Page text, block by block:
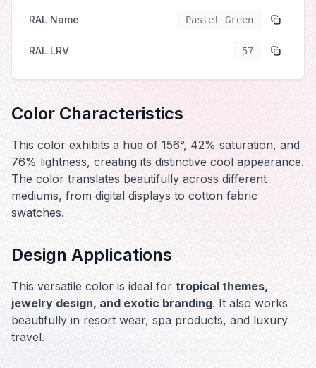
RAL Name Pastel Green
RAL LRV 57
Color Characteristics
This color exhibits a hue of 156°, 42% saturation, and
76% lightness, creating its distinctive cool appearance.
The color translates beautifully across different
mediums, from digital displays to cotton fabric
swatches.
Design Applications
This versatile color is ideal for tropical themes,
jewelry design, and exotic branding. It also works
beautifully in resort wear, spa products, and luxury
travel.